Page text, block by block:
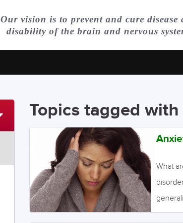
Our vision is to prevent and cure disease
disability of the brain and nervous
Topics tagged
What